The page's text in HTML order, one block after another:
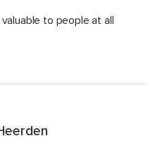
to people at all